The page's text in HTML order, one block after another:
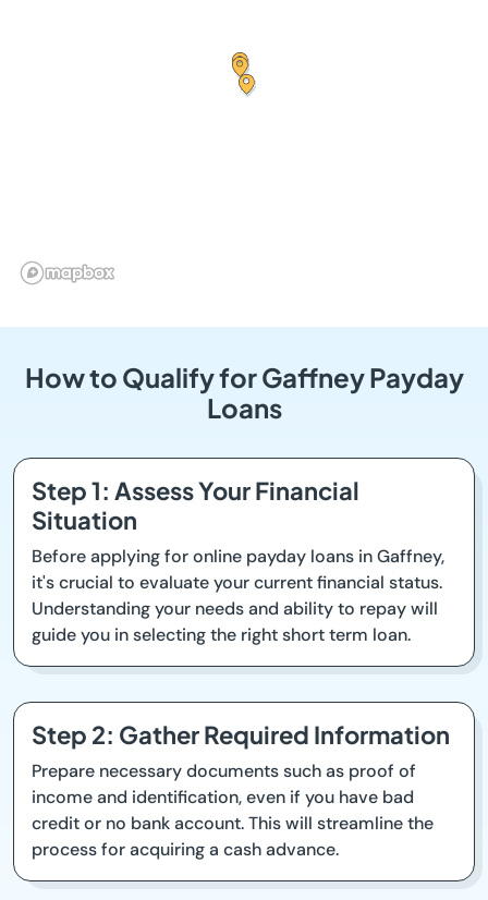
How to Qualify for Gaffney Payday
Loans
Step 1: Assess Your Financial
Situation
Before applying for online payday loans in Gaffney,
it's crucial to evaluate your current financial status.
Understanding your needs and ability to repay will
guide you in selecting the right short term loan.
Step 2: Gather Required Information
Prepare necessary documents such as proof of
income and identification, even if you have bad
credit or no bank account. This will streamline the
process for acquiring a cash advance.